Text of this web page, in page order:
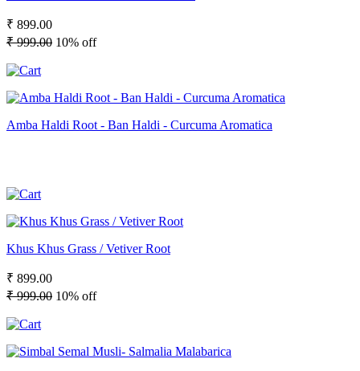
₹ 899.00
₹ 999.00 10% off
Amba Haldi Root - Ban Haldi - Curcuma Aromatica
Khus Khus Grass / Vetiver Root
₹ 899.00
₹ 999.00 10% off